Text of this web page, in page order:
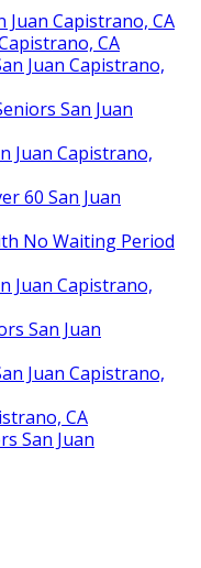
Juan Capistrano, CA
CA
Juan Capistrano,
San Juan
Juan Capistrano,
60 San Juan
No Waiting Period
Juan Capistrano,
San Juan
Juan Capistrano,
CA
San Juan